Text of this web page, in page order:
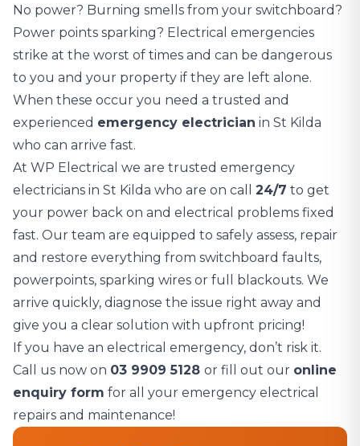
No power? Burning smells from your switchboard?
Power points sparking? Electrical emergencies
strike at the worst of times and can be dangerous
to you and your property if they are left alone.
When these occur you need a trusted and
experienced emergency electrician in St Kilda
who can arrive fast.
At WP Electrical we are trusted emergency
electricians in St Kilda who are on call 24/7 to get
your power back on and electrical problems fixed
fast. Our team are equipped to safely assess, repair
and restore everything from switchboard faults,
powerpoints, sparking wires or full blackouts. We
arrive quickly, diagnose the issue right away and
give you a clear solution with upfront pricing!
If you have an electrical emergency, don’t risk it.
Call us now on 03 9909 5128 or fill out our online
enquiry form for all your emergency electrical
repairs and maintenance!